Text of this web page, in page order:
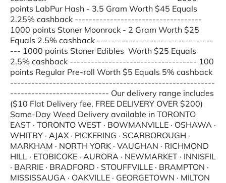
points LabPur Hash - 3.5 Gram Worth $45 Equals
2.25% cashback ------------------------------------
1000 points Stoner Moonrock - 2 Gram Worth $25
Equals 2.5% cashback ---------------------------------
--- 1000 points Stoner Edibles Worth $25 Equals
2.5% cashback ------------------------------------ 100
points Regular Pre-roll Worth $5 Equals 5% cashback
----------------------------------------------------------
---------------------------- Our delivery range includes
($10 Flat Delivery fee, FREE DELIVERY OVER $200)
Same-Day Weed Delivery available in TORONTO
EAST · TORONTO WEST · BOWMANVILLE · OSHAWA ·
WHITBY · AJAX · PICKERING · SCARBOROUGH ·
MARKHAM · NORTH YORK · VAUGHAN · RICHMOND
HILL · ETOBICOKE · AURORA · NEWMARKET · INNISFIL
· BARRIE · BRADFORD · STOUFFVILLE · BRAMPTON ·
MISSISSAUGA · OAKVILLE · GEORGETOWN · MILTON